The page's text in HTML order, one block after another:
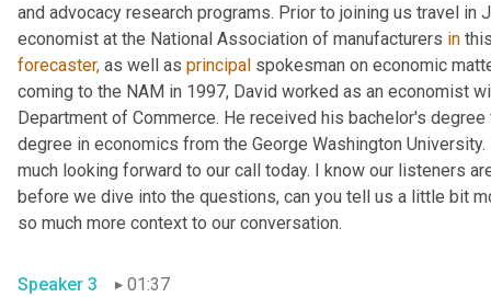
and advocacy research programs. Prior to joining us travel
economist at the National Association of manufacturers in
forecaster, as well as principal spokesman on economic
coming to the NAM in 1997, David worked as an economist
Department of Commerce. He received his bachelor's
degree in economics from the George Washington
much looking forward to our call today. I know our listeners
before we dive into the questions, can you tell us a little bit
so much more context to our conversation.
Speaker 3
01:37